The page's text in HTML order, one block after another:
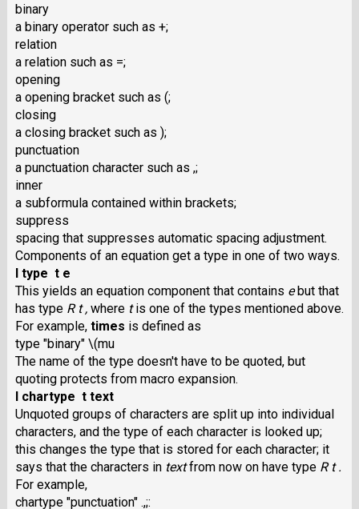
binary
a binary operator such as +;
relation
a relation such as =;
opening
a opening bracket such as (;
closing
a closing bracket such as );
punctuation
a punctuation character such as ,;
inner
a subformula contained within brackets;
suppress
spacing that suppresses automatic spacing adjustment.
Components of an equation get a type in one of two ways.
I type t e
This yields an equation component that contains ebut that
has type R t ,where tis one of the types mentioned above.
For example, times is defined as
type "binary" \(mu
The name of the type doesn't have to be quoted, but
quoting protects from macro expansion.
I chartype t text
Unquoted groups of characters are split up into individual
characters, and the type of each character is looked up;
this changes the type that is stored for each character; it
says that the characters in textfrom now on have type R t .
For example,
chartype "punctuation" .,;: